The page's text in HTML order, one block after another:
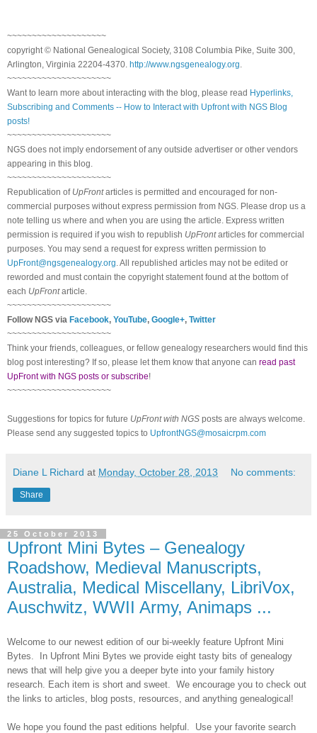
~~~~~~~~~~~~~~~~~~~~
copyright © National Genealogical Society, 3108 Columbia Pike, Suite 300,
Arlington, Virginia 22204-4370. http://www.ngsgenealogy.org.
~~~~~~~~~~~~~~~~~~~~~
Want to learn more about interacting with the blog, please read Hyperlinks,
Subscribing and Comments -- How to Interact with Upfront with NGS Blog
posts!
~~~~~~~~~~~~~~~~~~~~~
NGS does not imply endorsement of any outside advertiser or other vendors
appearing in this blog.
~~~~~~~~~~~~~~~~~~~~~
Republication of UpFrontarticles is permitted and encouraged for non-
commercial purposes without express permission from NGS. Please drop us a
note telling us where and when you are using the article. Express written
permission is required if you wish to republish UpFrontarticles for commercial
purposes. You may send a request for express written permission to
UpFront@ngsgenealogy.org. All republished articles may not be edited or
reworded and must contain the copyright statement found at the bottom of
each UpFrontarticle.
~~~~~~~~~~~~~~~~~~~~~
Follow NGS via Facebook, YouTube, Google+, Twitter
~~~~~~~~~~~~~~~~~~~~~
Think your friends, colleagues, or fellow genealogy researchers would find this
blog post interesting? If so, please let them know that anyone can read past
UpFront with NGS posts or subscribe!
~~~~~~~~~~~~~~~~~~~~~
Suggestions for topics for future UpFront with NGS posts are always welcome.
Please send any suggested topics to UpfrontNGS@mosaicrpm.com
Diane L Richard at Monday, October 28, 2013 No comments:
Share
25 October 2013
Upfront Mini Bytes – Genealogy
Roadshow, Medieval Manuscripts,
Australia, Medical Miscellany, LibriVox,
Auschwitz, WWII Army, Animaps ...
Welcome to our newest edition of our bi-weekly feature Upfront Mini
Bytes. In Upfront Mini Bytes we provide eight tasty bits of genealogy
news that will help give you a deeper byte into your family history
research. Each item is short and sweet. We encourage you to check out
the links to articles, blog posts, resources, and anything genealogical!
We hope you found the past editions helpful. Use your favorite search